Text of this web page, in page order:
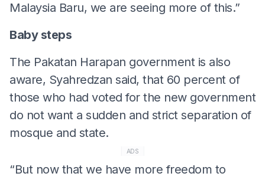
Malaysia Baru, we are seeing more of this.”
Baby steps
The Pakatan Harapan government is also
aware, Syahredzan said, that 60 percent of
those who had voted for the new government
do not want a sudden and strict separation of
mosque and state.
ADS
“But now that we have more freedom to